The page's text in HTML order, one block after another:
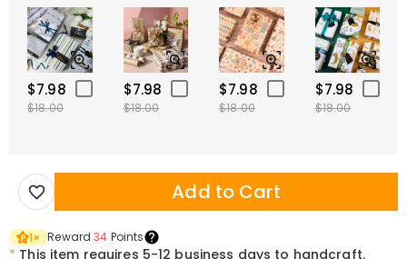
$7.98
$18.00
$7.98
$18.00
$7.98
$18.00
$7.98
$18.00
Add to Cart
1× Reward34 Points
* This item requires 5-12 business days to handcraft.